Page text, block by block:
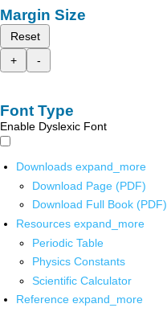
Margin Size
Reset
+
-
Font Type
Enable Dyslexic Font
Downloads expand_more
Download Page (PDF)
Download Full Book (PDF)
Resources expand_more
Periodic Table
Physics Constants
Scientific Calculator
Reference expand_more